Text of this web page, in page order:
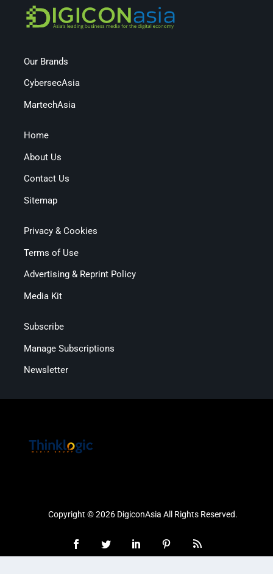
Our Brands
CybersecAsia
MartechAsia
Home
About Us
Contact Us
Sitemap
Privacy & Cookies
Terms of Use
Advertising & Reprint Policy
Media Kit
Subscribe
Manage Subscriptions
Newsletter
Copyright © 2026 DigiconAsia All Rights Reserved.